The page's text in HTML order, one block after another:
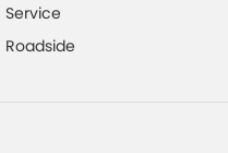
Service
Roadside